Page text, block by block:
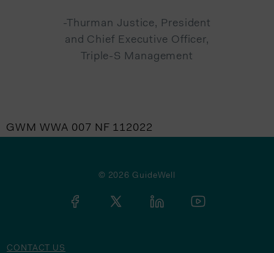
-Thurman Justice, President
and Chief Executive Officer,
Triple-S Management
GWM WWA 007 NF 112022
© 2026 GuideWell
CONTACT US